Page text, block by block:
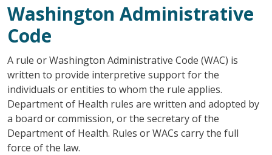
Washington Administrative
Code
A rule or Washington Administrative Code (WAC) is
written to provide interpretive support for the
individuals or entities to whom the rule applies.
Department of Health rules are written and adopted by
a board or commission, or the secretary of the
Department of Health. Rules or WACs carry the full
force of the law.